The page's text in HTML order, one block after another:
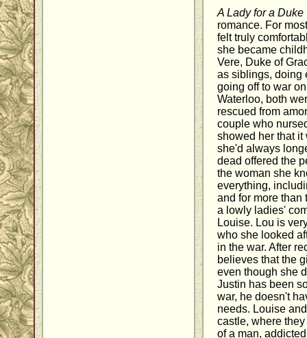
A Lady for a Duke
romance. For
felt truly
she became
Vere, Duke of
as siblings, doing
going off to war
Waterloo, both
rescued from
couple who
showed her that
she'd always
dead offered the
the woman she
everything,
and for more than
a lowly ladies'
Louise. Lou is
who she looked
in the war. After
believes that the
even though she
Justin has been
war, he doesn't
needs. Louise
castle, where
of a man,